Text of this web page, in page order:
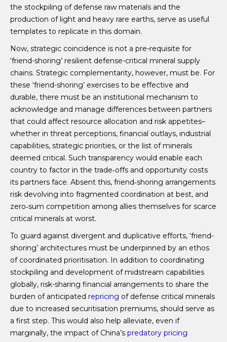
the stockpiling of defense raw materials and the
production of light and heavy rare earths, serve as useful
templates to replicate in this domain.
Now, strategic coincidence is not a pre-requisite for
‘friend-shoring’ resilient defense-critical mineral supply
chains. Strategic complementarity, however, must be. For
these ‘friend-shoring’ exercises to be effective and
durable, there must be an institutional mechanism to
acknowledge and manage differences between partners
that could affect resource allocation and risk appetites–
whether in threat perceptions, financial outlays, industrial
capabilities, strategic priorities, or the list of minerals
deemed critical. Such transparency would enable each
country to factor in the trade‑offs and opportunity costs
its partners face. Absent this, friend‑shoring arrangements
risk devolving into fragmented coordination at best, and
zero‑sum competition among allies themselves for scarce
critical minerals at worst.
To guard against divergent and duplicative efforts, ‘friend-
shoring’ architectures must be underpinned by an ethos
of coordinated prioritisation. In addition to coordinating
stockpiling and development of midstream capabilities
globally, risk-sharing financial arrangements to share the
burden of anticipated repricing of defense critical minerals
due to increased securitisation premiums, should serve as
a first step. This would also help alleviate, even if
marginally, the impact of China’s predatory pricing